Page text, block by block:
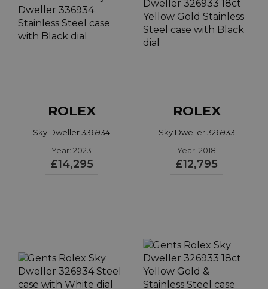
ROLEX
Sky Dweller 336934
Year: 2023
£14,295
ROLEX
Sky Dweller 326933
Year: 2018
£12,795